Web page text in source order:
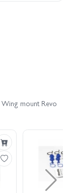
mount Revo